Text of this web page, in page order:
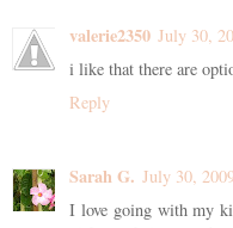
valerie2350 July 30,
i like that there are
Reply
Sarah G. July 30,
I love going with my